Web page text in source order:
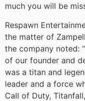
much you will be
Respawn
the matter of
the company noted:
of our founder and
was a titan and
leader and a force
Call of Duty,